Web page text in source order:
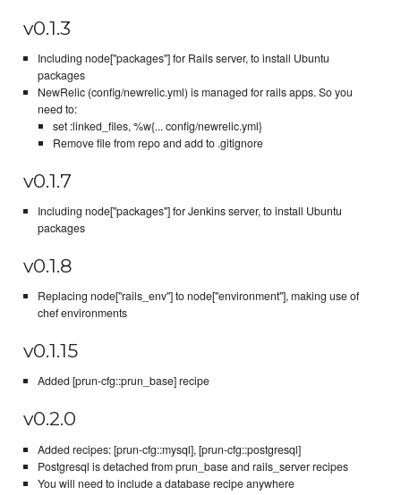
v0.1.3
Including node["packages"] for Rails server, to install Ubuntu
packages
NewRelic (config/newrelic.yml) is managed for rails apps. So you
need to:
set :linked_files, %w{... config/newrelic.yml}
Remove file from repo and add to .gitignore
v0.1.7
Including node["packages"] for Jenkins server, to install Ubuntu
packages
v0.1.8
Replacing node["rails_env"] to node["environment"], making use of
chef environments
v0.1.15
Added [prun-cfg::prun_base] recipe
v0.2.0
Added recipes: [prun-cfg::mysql], [prun-cfg::postgresql]
Postgresql is detached from prun_base and rails_server recipes
You will need to include a database recipe anywhere